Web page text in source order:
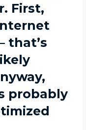
First,
that’s
probably